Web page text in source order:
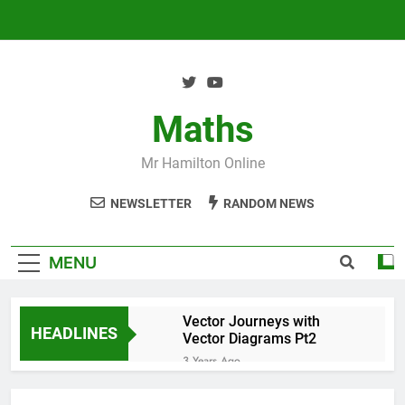
Maths
Mr Hamilton Online
NEWSLETTER RANDOM NEWS
MENU
HEADLINES
Vector Journeys with
Vector Diagrams Pt2
3 Years Ago